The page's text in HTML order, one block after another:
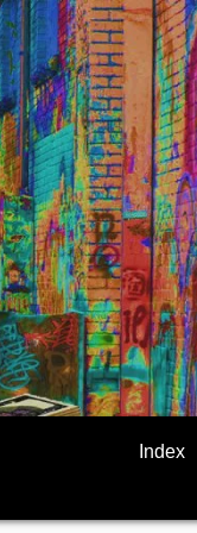
Index